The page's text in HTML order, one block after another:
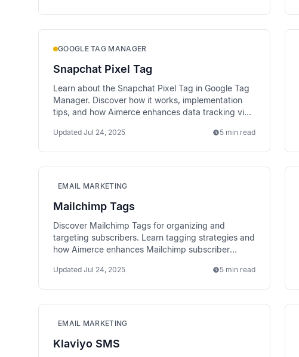
GOOGLE TAG MANAGER
Snapchat Pixel Tag
Learn about the Snapchat Pixel Tag in Google Tag
Manager. Discover how it works, implementation
tips, and how Aimerce enhances data tracking via
Updated Jul 24, 2025 5 min read
EMAIL MARKETING
Mailchimp Tags
Discover Mailchimp Tags for organizing and
targeting subscribers. Learn tagging strategies and
how Aimerce enhances Mailchimp subscriber
Updated Jul 24, 2025 5 min read
EMAIL MARKETING
Klaviyo SMS